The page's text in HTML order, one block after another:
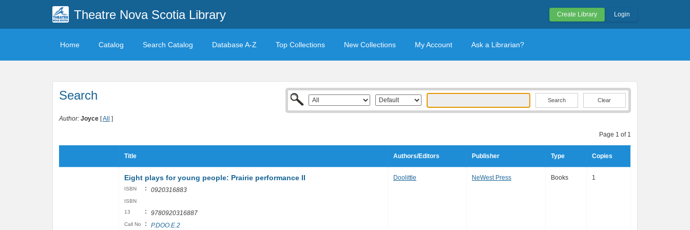
Theatre Nova Scotia Library Create Library Login
Home Catalog Search Catalog Database A-Z Top Collections New Collections My Account Ask a Librarian?
Search Clear
Author: Joyce [All ]
Page 1 of 1
Title Authors/Editors Publisher Type Copies
Eight plays for young people: Prairie performance II
ISBN : 0920316883
ISBN
13
: 9780920316887
Call No : P.DOO.E.2
Doolittle NeWest Press Books 1